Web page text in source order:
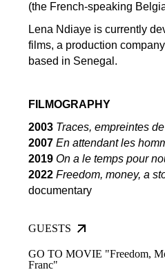
(the French-speaking
Lena Ndiaye is currently
films, a production
based in Senegal.
FILMOGRAPHY
2003 Traces, empreintes
2007 En attendant les
2019 On a le temps pour
2022 Freedom, money, a
documentary
GUESTS
GO TO MOVIE "Freedom,
Franc"